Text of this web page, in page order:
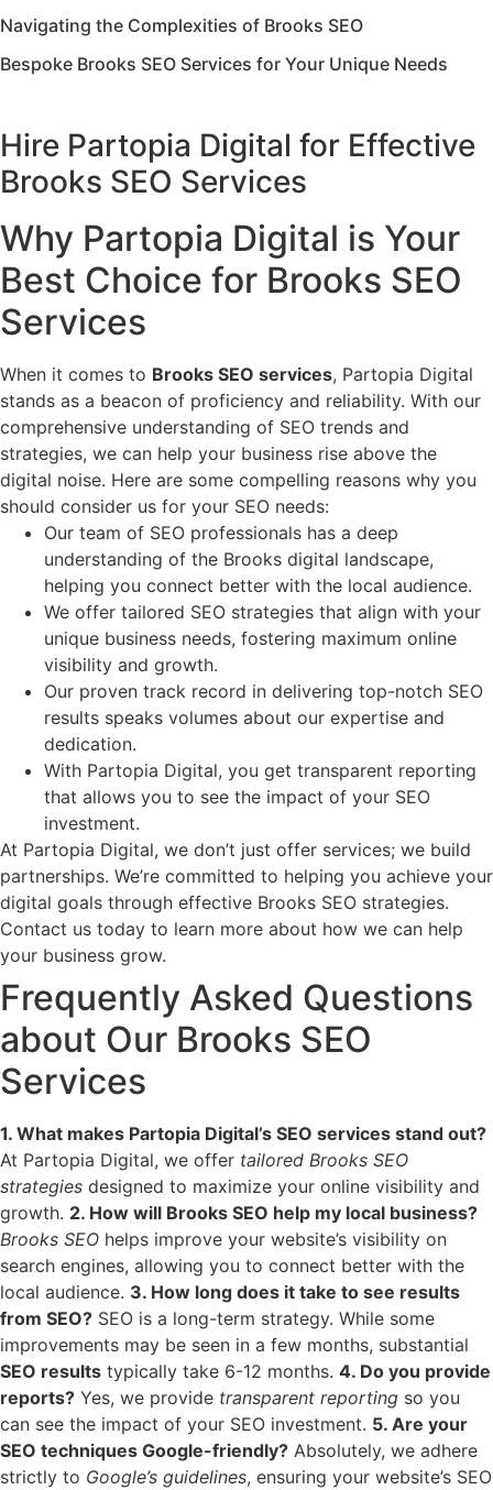
Navigating the Complexities of Brooks SEO
Bespoke Brooks SEO Services for Your Unique Needs
Hire Partopia Digital for Effective
Brooks SEO Services
Why Partopia Digital is Your
Best Choice for Brooks SEO
Services
When it comes to Brooks SEO services, Partopia Digital
stands as a beacon of proficiency and reliability. With our
comprehensive understanding of SEO trends and
strategies, we can help your business rise above the
digital noise. Here are some compelling reasons why you
should consider us for your SEO needs:
Our team of SEO professionals has a deep
understanding of the Brooks digital landscape,
helping you connect better with the local audience.
We offer tailored SEO strategies that align with your
unique business needs, fostering maximum online
visibility and growth.
Our proven track record in delivering top-notch SEO
results speaks volumes about our expertise and
dedication.
With Partopia Digital, you get transparent reporting
that allows you to see the impact of your SEO
investment.
At Partopia Digital, we don’t just offer services; we build
partnerships. We’re committed to helping you achieve your
digital goals through effective Brooks SEO strategies.
Contact us today to learn more about how we can help
your business grow.
Frequently Asked Questions
about Our Brooks SEO
Services
1. What makes Partopia Digital’s SEO services stand out?
At Partopia Digital, we offer tailored Brooks SEO
strategies designed to maximize your online visibility and
growth. 2. How will Brooks SEO help my local business?
Brooks SEO helps improve your website’s visibility on
search engines, allowing you to connect better with the
local audience. 3. How long does it take to see results
from SEO? SEO is a long-term strategy. While some
improvements may be seen in a few months, substantial
SEO results typically take 6-12 months. 4. Do you provide
reports? Yes, we provide transparent reporting so you
can see the impact of your SEO investment. 5. Are your
SEO techniques Google-friendly? Absolutely, we adhere
strictly to Google’s guidelines, ensuring your website’s SEO